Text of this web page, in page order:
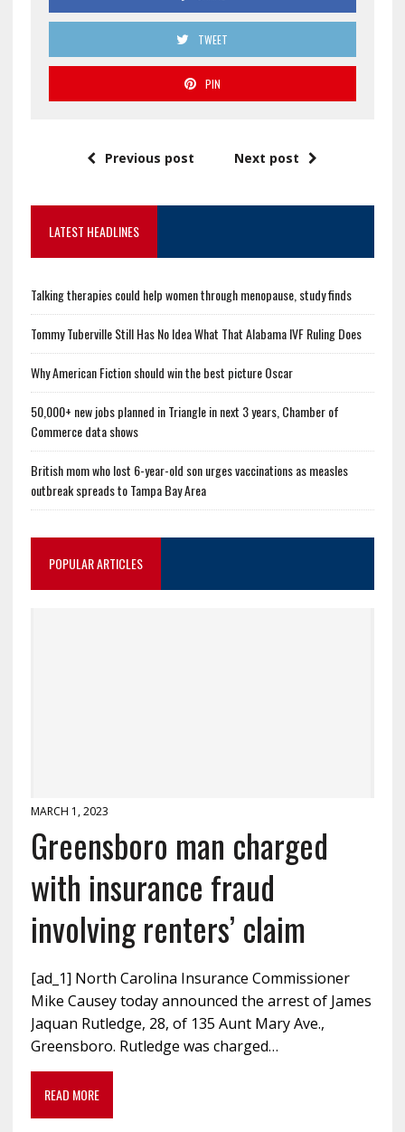
TWEET
PIN
Previous post Next post
LATEST HEADLINES
Talking therapies could help women through menopause, study finds
Tommy Tuberville Still Has No Idea What That Alabama IVF Ruling Does
Why American Fiction should win the best picture Oscar
50,000+ new jobs planned in Triangle in next 3 years, Chamber of
Commerce data shows
British mom who lost 6-year-old son urges vaccinations as measles
outbreak spreads to Tampa Bay Area
POPULAR ARTICLES
MARCH 1, 2023
Greensboro man charged
with insurance fraud
involving renters’ claim
[ad_1] North Carolina Insurance Commissioner
Mike Causey today announced the arrest of James
Jaquan Rutledge, 28, of 135 Aunt Mary Ave.,
Greensboro. Rutledge was charged…
READ MORE